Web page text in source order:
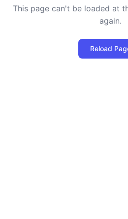
This page can't be loaded at
again.
Reload